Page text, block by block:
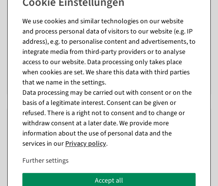
gold 270 cm
available for immediate
shipment
€7.95
€4.95
EUR 4.95 Excl. VAT
pieces 4 cm
available for immediate
shipment
€10.95
EUR 10.95 Excl. VAT
We use cookies and similar technologies on our website
and process personal data of visitors to our website (e.g. IP
address), e.g. to personalise content and advertisements, to
integrate media from third-party providers or to analyse
access to our website. Data processing only takes place
when cookies are set. We share this data with third parties
that we name in the settings.
Data processing may be carried out with consent or on the
basis of a legitimate interest. Consent can be given or
refused. There is a right not to consent and to change or
withdraw consent at a later date. We provide more
information about the use of personal data and the
services in our Privacy policy.
Further settings
Accept all